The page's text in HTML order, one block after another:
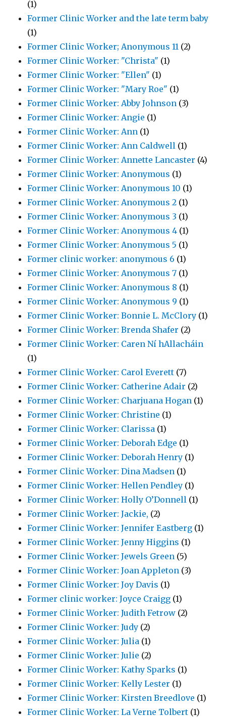
(1)
Former Clinic Worker and the late term baby
(1)
Former Clinic Worker; Anonymous 11 (2)
Former Clinic Worker: "Christa" (1)
Former Clinic Worker: "Ellen" (1)
Former Clinic Worker: "Mary Roe" (1)
Former Clinic Worker: Abby Johnson (3)
Former Clinic Worker: Angie (1)
Former Clinic Worker: Ann (1)
Former Clinic Worker: Ann Caldwell (1)
Former Clinic Worker: Annette Lancaster (4)
Former Clinic Worker: Anonymous (1)
Former Clinic Worker: Anonymous 10 (1)
Former Clinic Worker: Anonymous 2 (1)
Former Clinic Worker: Anonymous 3 (1)
Former Clinic Worker: Anonymous 4 (1)
Former Clinic Worker: Anonymous 5 (1)
Former clinic worker: anonymous 6 (1)
Former Clinic Worker: Anonymous 7 (1)
Former Clinic Worker: Anonymous 8 (1)
Former Clinic Worker: Anonymous 9 (1)
Former Clinic Worker: Bonnie L. McClory (1)
Former Clinic Worker: Brenda Shafer (2)
Former Clinic Worker: Caren Ní hAllacháin
(1)
Former Clinic Worker: Carol Everett (7)
Former Clinic Worker: Catherine Adair (2)
Former Clinic Worker: Charjuana Hogan (1)
Former Clinic Worker: Christine (1)
Former Clinic Worker: Clarissa (1)
Former Clinic Worker: Deborah Edge (1)
Former Clinic Worker: Deborah Henry (1)
Former Clinic Worker: Dina Madsen (1)
Former Clinic Worker: Hellen Pendley (1)
Former Clinic Worker: Holly O’Donnell (1)
Former Clinic Worker: Jackie, (2)
Former Clinic Worker: Jennifer Eastberg (1)
Former Clinic Worker: Jenny Higgins (1)
Former Clinic Worker: Jewels Green (5)
Former Clinic Worker: Joan Appleton (3)
Former Clinic Worker: Joy Davis (1)
Former clinic worker: Joyce Craigg (1)
Former Clinic Worker: Judith Fetrow (2)
Former Clinic Worker: Judy (2)
Former Clinic Worker: Julia (1)
Former Clinic Worker: Julie (2)
Former Clinic Worker: Kathy Sparks (1)
Former Clinic Worker: Kelly Lester (1)
Former Clinic Worker: Kirsten Breedlove (1)
Former Clinic Worker: La Verne Tolbert (1)